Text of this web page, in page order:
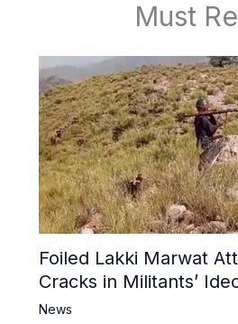
Must
Foiled Lakki Marwat
Cracks in Militants’
News